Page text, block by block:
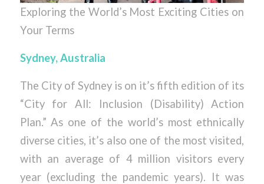
Exploring the World’s Most Exciting Cities on
Your Terms
Sydney, Australia
The City of Sydney is on it’s fifth edition of its
“City for All: Inclusion (Disability) Action
Plan.” As one of the world’s most ethnically
diverse cities, it’s also one of the most visited,
with an average of 4 million visitors every
year (excluding the pandemic years). It was